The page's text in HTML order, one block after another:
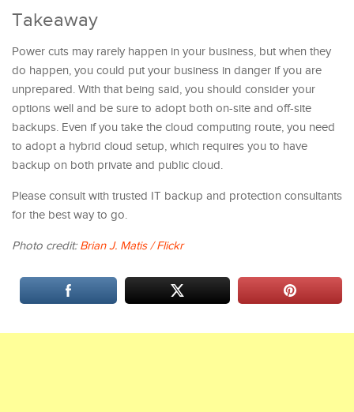
Takeaway
Power cuts may rarely happen in your business, but when they
do happen, you could put your business in danger if you are
unprepared. With that being said, you should consider your
options well and be sure to adopt both on-site and off-site
backups. Even if you take the cloud computing route, you need
to adopt a hybrid cloud setup, which requires you to have
backup on both private and public cloud.
Please consult with trusted IT backup and protection consultants
for the best way to go.
Photo credit: Brian J. Matis / Flickr